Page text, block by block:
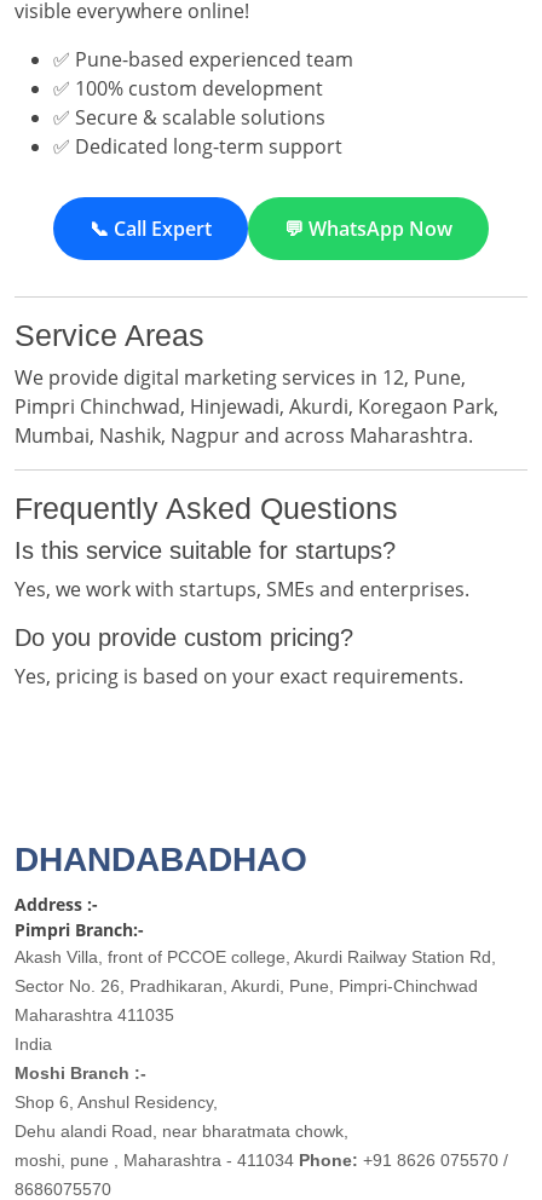
visible everywhere online!
✅ Pune-based experienced team
✅ 100% custom development
✅ Secure & scalable solutions
✅ Dedicated long-term support
📞 Call Expert 💬 WhatsApp Now
Service Areas
We provide digital marketing services in 12, Pune,
Pimpri Chinchwad, Hinjewadi, Akurdi, Koregaon Park,
Mumbai, Nashik, Nagpur and across Maharashtra.
Frequently Asked Questions
Is this service suitable for startups?
Yes, we work with startups, SMEs and enterprises.
Do you provide custom pricing?
Yes, pricing is based on your exact requirements.
DHANDABADHAO
Address :-
Pimpri Branch:-
Akash Villa, front of PCCOE college, Akurdi Railway Station Rd,
Sector No. 26, Pradhikaran, Akurdi, Pune, Pimpri-Chinchwad
Maharashtra 411035
India
Moshi Branch :-
Shop 6, Anshul Residency,
Dehu alandi Road, near bharatmata chowk,
moshi, pune , Maharashtra - 411034 Phone: +91 8626 075570 /
8686075570